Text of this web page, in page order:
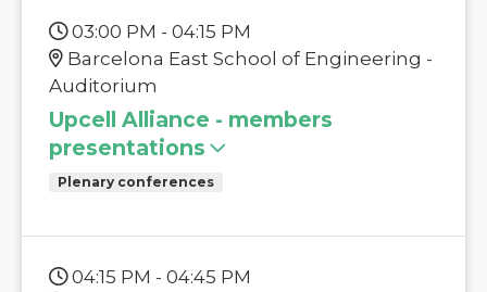
03:00 PM - 04:15 PM
Barcelona East School of Engineering -
Auditorium
Upcell Alliance - members
presentations
Plenary conferences
04:15 PM - 04:45 PM